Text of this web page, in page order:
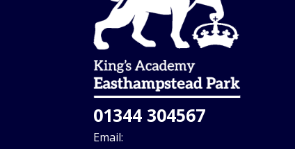
01344 304567
Email: